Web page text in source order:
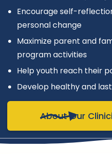
Encourage self-
personal change
Maximize parent and
program activities
Help youth reach their
Develop healthy and
About Our